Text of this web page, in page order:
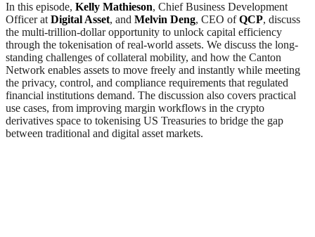
In this episode, Kelly Mathieson, Chief Business Development
Officer at Digital Asset, and Melvin Deng, CEO ofQCP, discuss
the multi-trillion-dollar opportunity to unlock capital efficiency
through the tokenisation of real-world assets. We discuss the long-
standing challenges of collateral mobility, and how the Canton
Network enables assets to move freely and instantly while meeting
the privacy, control, and compliance requirements that regulated
financial institutions demand. The discussion also covers practical
use cases, from improving margin workflows in the crypto
derivatives space to tokenising US Treasuries to bridge the gap
between traditional and digital asset markets.